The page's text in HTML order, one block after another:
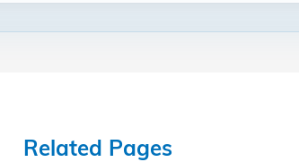
Related Pages